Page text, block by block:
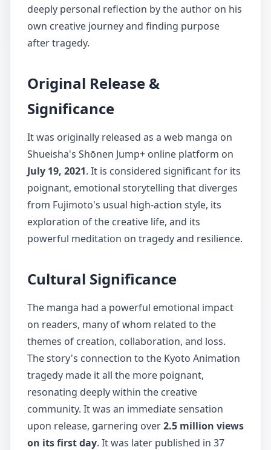
deeply personal reflection by the author on his
own creative journey and finding purpose
after tragedy.
Original Release &
Significance
It was originally released as a web manga on
Shueisha's Shōnen Jump+ online platform on
July 19, 2021. It is considered significant for its
poignant, emotional storytelling that diverges
from Fujimoto's usual high-action style, its
exploration of the creative life, and its
powerful meditation on tragedy and resilience.
Cultural Significance
The manga had a powerful emotional impact
on readers, many of whom related to the
themes of creation, collaboration, and loss.
The story's connection to the Kyoto Animation
tragedy made it all the more poignant,
resonating deeply within the creative
community. It was an immediate sensation
upon release, garnering over2.5 million views
on its first day. It was later published in 37